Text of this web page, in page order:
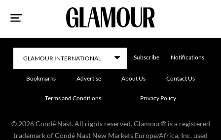
Subscribe Notifications
Bookmarks Advertise About Us Contact Us
Terms and Conditions Privacy Policy
© 2026 Condé Nast. All rights reserved. Glamour® is a registered
trademark of Condé Nast New Markets Europe/Africa, Inc. used